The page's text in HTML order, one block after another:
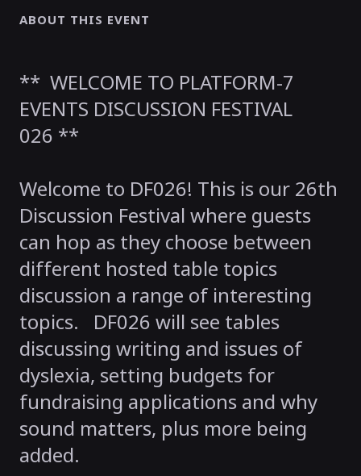
ABOUT THIS EVENT
** WELCOME TO PLATFORM-7
EVENTS DISCUSSION FESTIVAL
026 **
Welcome to DF026! This is our 26th
Discussion Festival where guests
can hop as they choose between
different hosted table topics
discussion a range of interesting
topics. DF026 will see tables
discussing writing and issues of
dyslexia, setting budgets for
fundraising applications and why
sound matters, plus more being
added.